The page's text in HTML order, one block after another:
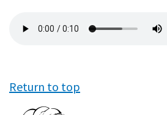
file
Return to top